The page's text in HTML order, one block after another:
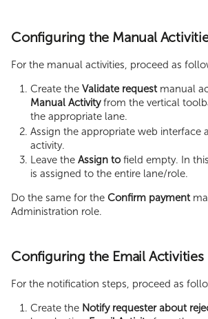
Configuring the Manual
For the manual activities, proceed as
Create theValidate requestmanual
Manual Activityfrom the vertical
the appropriate lane.
Assign the appropriate web interface
activity.
Leave theAssign tofield empty. In
is assigned to the entire lane/role.
Do the same for the Confirm payment
Administration role.
Configuring the Email Activities
For the notification steps, proceed as
Create the Notify requester about